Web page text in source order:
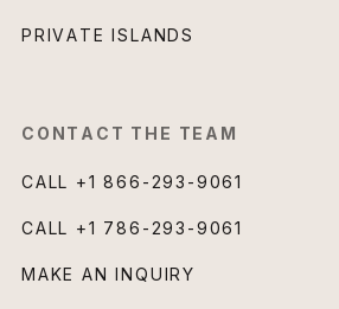
PRIVATE ISLANDS
CONTACT THE TEAM
CALL +1 866-293-9061
CALL +1 786-293-9061
MAKE AN INQUIRY